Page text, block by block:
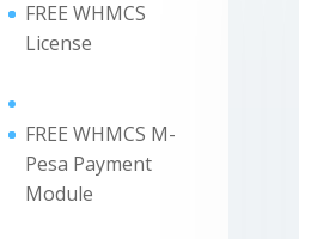
FREE WHMCS
License
FREE WHMCS M-
Pesa Payment
Module